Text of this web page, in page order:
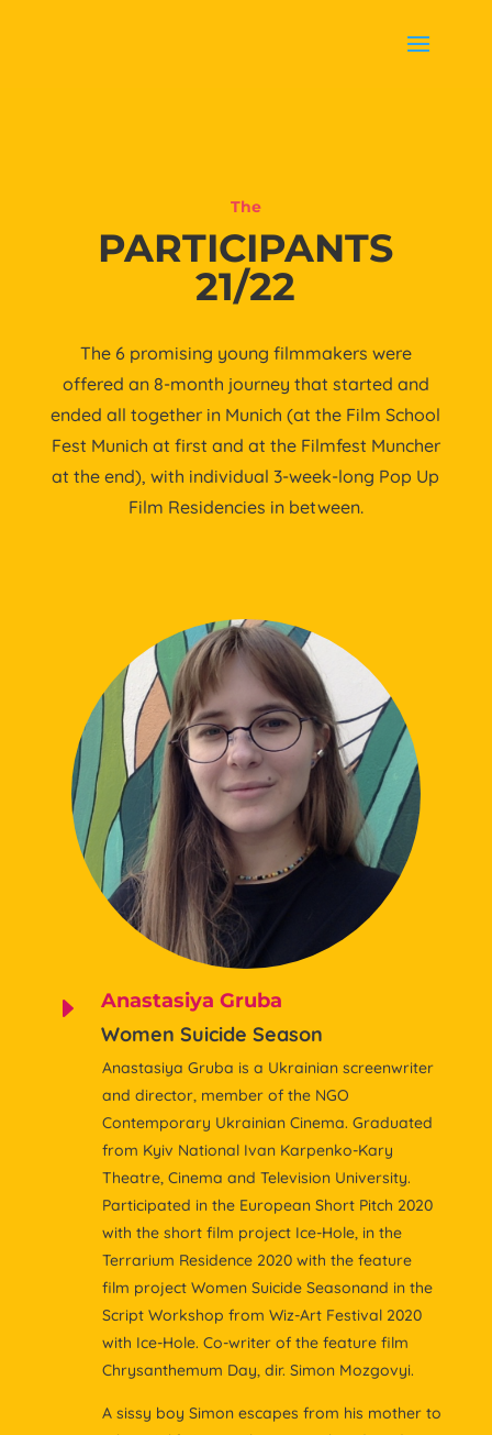
The
PARTICIPANTS
21/22
The 6 promising young filmmakers were
offered an 8-month journey that started and
ended all together in Munich (at the Film School
Fest Munich at first and at the Filmfest Muncher
at the end), with individual 3-week-long Pop Up
Film Residencies in between.
E Anastasiya Gruba
Women Suicide Season
Anastasiya Gruba is a Ukrainian screenwriter
and director, member of the NGO
Contemporary Ukrainian Cinema. Graduated
from Kyiv National Ivan Karpenko-Kary
Theatre, Cinema and Television University.
Participated in the European Short Pitch 2020
with the short film project Ice-Hole, in the
Terrarium Residence 2020 with the feature
film project Women Suicide Seasonand in the
Script Workshop from Wiz-Art Festival 2020
with Ice-Hole. Co-writer of the feature film
Chrysanthemum Day, dir. Simon Mozgovyi.
A sissy boy Simon escapes from his mother to